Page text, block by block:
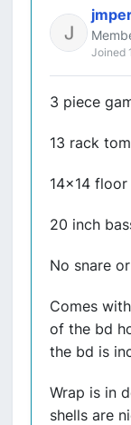
Joined
3 piece
13 rack tom
14x14
20 inch
No snare
Comes
of the bd
the bd is
Wrap is in
shells are